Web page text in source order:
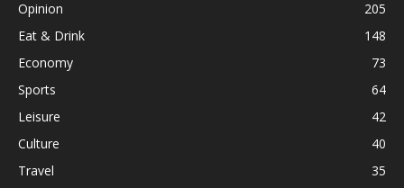
Opinion
205
Eat & Drink
148
Economy
73
Sports
64
Leisure
42
Culture
40
Travel
35